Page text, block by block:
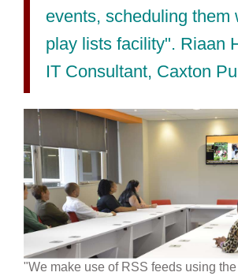
events, scheduling them
play lists facility". Riaan
IT Consultant, Caxton
"We make use of RSS feeds using